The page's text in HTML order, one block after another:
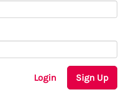
Login Sign Up